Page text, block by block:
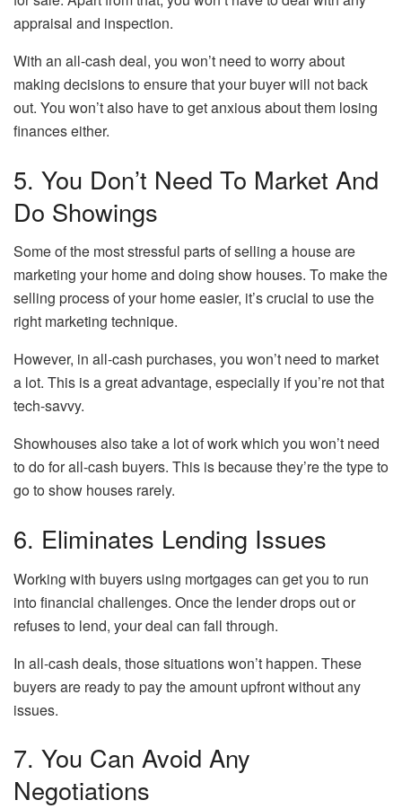
appraisal and inspection.
With an all-cash deal, you won’t need to worry about
making decisions to ensure that your buyer will not back
out. You won’t also have to get anxious about them losing
finances either.
5. You Don’t Need To Market And
Do Showings
Some of the most stressful parts of selling a house are
marketing your home and doing show houses. To make the
selling process of your home easier, it’s crucial to use the
right marketing technique.
However, in all-cash purchases, you won’t need to market
a lot. This is a great advantage, especially if you’re not that
tech-savvy.
Showhouses also take a lot of work which you won’t need
to do for all-cash buyers. This is because they’re the type to
go to show houses rarely.
6. Eliminates Lending Issues
Working with buyers using mortgages can get you to run
into financial challenges. Once the lender drops out or
refuses to lend, your deal can fall through.
In all-cash deals, those situations won’t happen. These
buyers are ready to pay the amount upfront without any
issues.
7. You Can Avoid Any
Negotiations